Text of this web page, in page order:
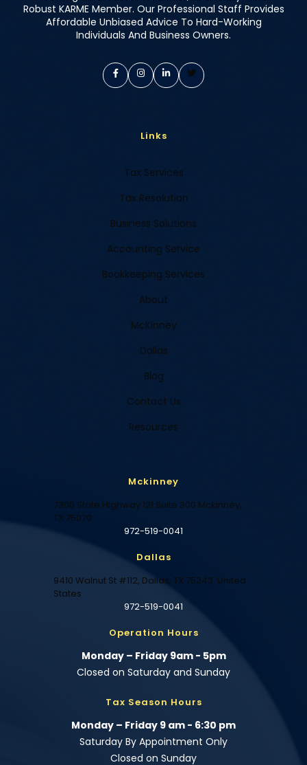
Robust KARME Member. Our Professional Staff Provides
Affordable Unbiased Advice To Hard-Working
Individuals And Business Owners.
Links
Tax Services
Tax Resolution
Business Solutions
Accounting Service
Bookkeeping Services
About
McKinney
Dallas
Blog
Contact Us
Resources
Mckinney
7300 State Highway 121 Suite 300 Mckinney,
TX 75070
972-519-0041
Dallas
9410 Walnut St #112, Dallas, TX 75243, United
States
972-519-0041
Operation Hours
Monday – Friday 9am - 5pm
Closed on Saturday and Sunday
Tax Season Hours
Monday – Friday 9 am - 6:30 pm
Saturday By Appointment Only
Closed on Sunday